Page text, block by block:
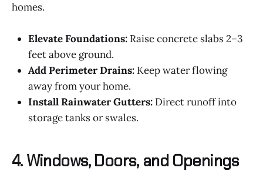
homes.
Elevate Foundations: Raise concrete slabs 2–3
feet above ground.
Add Perimeter Drains: Keep water flowing
away from your home.
Install Rainwater Gutters: Direct runoff into
storage tanks or swales.
4. Windows, Doors, and Openings